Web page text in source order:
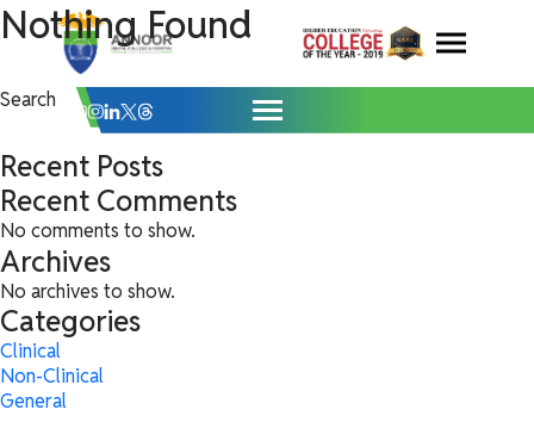
Clinical Archives - Annoor Dental
Skip
to
Nothing Found
It seems we can’t find what you’re looking for. Perhaps searching can
help.
for:
Search
Search
Recent Posts
Recent Comments
No comments to show.
Archives
No archives to show.
Categories
Clinical
Non-Clinical
General